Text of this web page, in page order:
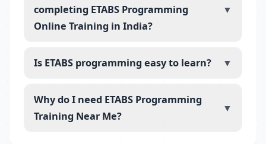
completing ETABS Programming
Online Training in India?
▼
Is ETABS programming easy to learn? ▼
Why do I need ETABS Programming
Training Near Me?
▼